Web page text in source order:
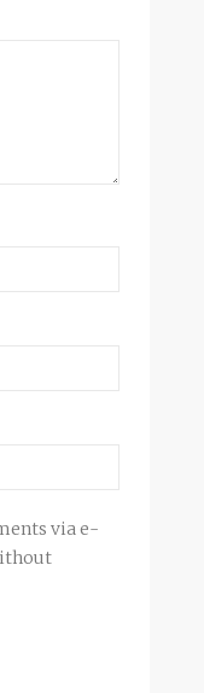
via e-